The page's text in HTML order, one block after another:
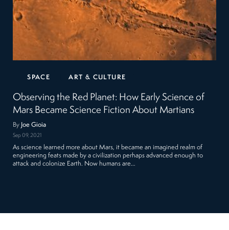
SPACE ART & CULTURE
Observing the Red Planet: How Early Science of
Mars Became Science Fiction About Martians
By Joe Gioia
Sep 09, 2021
As science learned more about Mars, it became an imagined realm of
engineering feats made by a civilization perhaps advanced enough to
attack and colonize Earth. Now humans are…